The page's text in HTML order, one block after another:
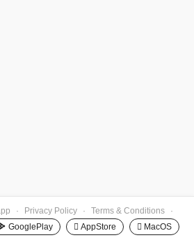
· Privacy Policy · Terms & Conditions
·
GooglePlay  AppStore  MacOS